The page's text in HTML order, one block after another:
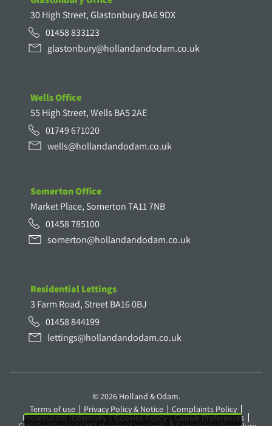
30 High Street, Glastonbury BA6 9DX
01458 833123
glastonbury@hollandandodam.co.uk
Wells Office
55 High Street, Wells BA5 2AE
01749 671020
wells@hollandandodam.co.uk
Somerton Office
Market Place, Somerton TA11 7NB
01458 785100
somerton@hollandandodam.co.uk
Residential Lettings
3 Farm Road, Street BA16 0BJ
01458 844199
lettings@hollandandodam.co.uk
© 2026 Holland & Odam.
Terms of use
Privacy Policy & Notice Complaints Policy
Professional Indemnity Cookies Policy Cookie Preferences